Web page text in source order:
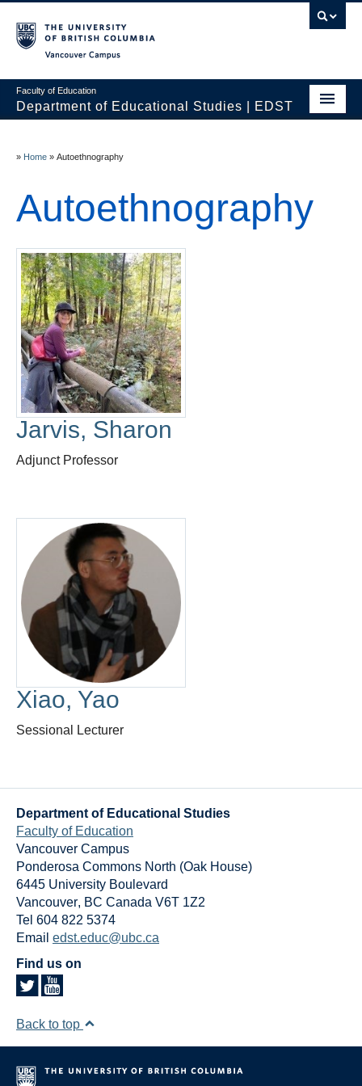
Faculty of Education
Department of Educational Studies | EDST
Courses
Events & Videos
Resources
People
Thesis Module
Climate Justice
About
» Home » Autoethnography
Autoethnography
Jarvis, Sharon
Adjunct Professor
Xiao, Yao
Sessional Lecturer
Department of Educational Studies
Faculty of Education
Vancouver Campus
Ponderosa Commons North (Oak House)
6445 University Boulevard
Vancouver, BC Canada V6T 1Z2
Tel 604 822 5374
Email edst.educ@ubc.ca
Find us on
Back to top